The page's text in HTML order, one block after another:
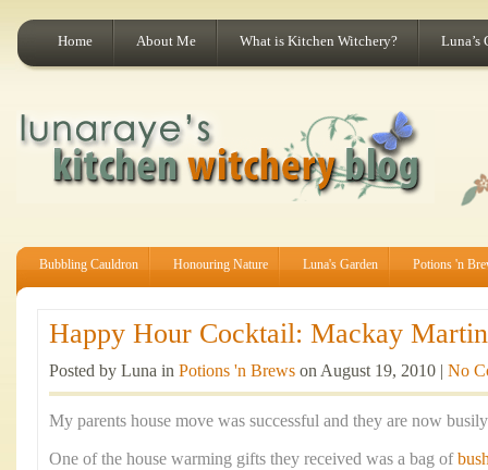
Home About Me What is Kitchen Witchery? Luna’s
Bubbling Cauldron Honouring Nature Luna's Garden Potions 'n
Happy Hour Cocktail: Mackay
Posted by Luna in Potions 'n Brews on August 19, 2010 | No
My parents house move was successful and they are now
One of the house warming gifts they received was a bag of